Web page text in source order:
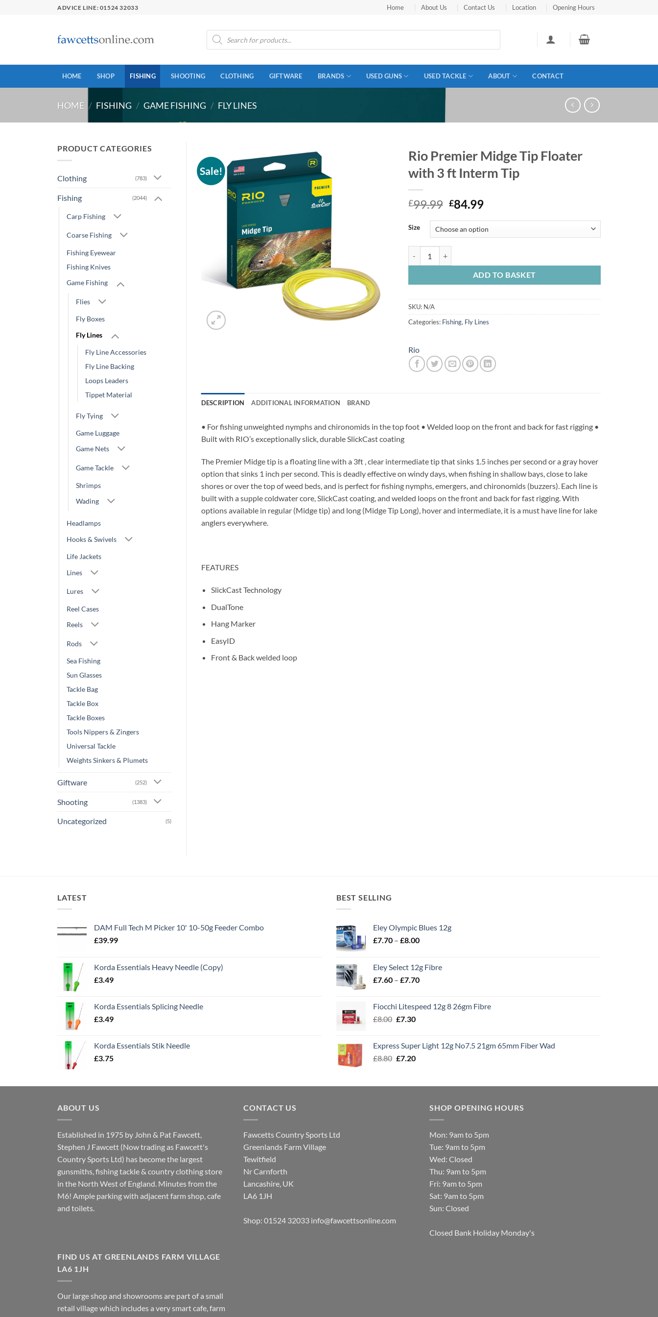
ADVICE LINE: 01524 32033 Home About Us Contact Us Location Opening Hours
Products
search
HOME SHOP FISHING SHOOTING CLOTHING GIFTWARE BRANDS USED GUNS USED TACKLE ABOUT CONTACT
HOME / FISHING / GAME FISHING / FLY LINES
PRODUCT CATEGORIES
Clothing (783)
Fishing (2044)
Carp Fishing
Coarse Fishing
Fishing Eyewear
Fishing Knives
Game Fishing
Flies
Fly Boxes
Fly Lines
Fly Line Accessories
Fly Line Backing
Loops Leaders
Tippet Material
Fly Tying
Game Luggage
Game Nets
Game Tackle
Shrimps
Wading
Headlamps
Hooks & Swivels
Life Jackets
Lines
Lures
Reel Cases
Reels
Rods
Sea Fishing
Sun Glasses
Tackle Bag
Tackle Box
Tackle Boxes
Tools Nippers & Zingers
Universal Tackle
Weights Sinkers & Plumets
Giftware (252)
Shooting (1383)
Uncategorized (5)
Sale!
Rio Premier Midge Tip Floater
with 3 ft Interm Tip
£99.99 Original
was:
£99.99.
£84.99Current
is:
£84.99.
Size
ADD TO BASKET
SKU: N/A
Categories: Fishing, Fly Lines
Rio
DESCRIPTION ADDITIONAL INFORMATION BRAND
• For fishing unweighted nymphs and chironomids in the top foot • Welded loop on the front and back for fast rigging •
Built with RIO’s exceptionally slick, durable SlickCast coating
The Premier Midge tip is a floating line with a 3ft , clear intermediate tip that sinks 1.5 inches per second or a gray hover
option that sinks 1 inch per second. This is deadly effective on windy days, when fishing in shallow bays, close to lake
shores or over the top of weed beds, and is perfect for fishing nymphs, emergers, and chironomids (buzzers). Each line is
built with a supple coldwater core, SlickCast coating, and welded loops on the front and back for fast rigging. With
options available in regular (Midge tip) and long (Midge Tip Long), hover and intermediate, it is a must have line for lake
anglers everywhere.
FEATURES
SlickCast Technology
DualTone
Hang Marker
EasyID
Front & Back welded loop
LATEST
DAM Full Tech M Picker 10' 10-50g Feeder Combo
£39.99
Korda Essentials Heavy Needle (Copy)
£3.49
Korda Essentials Splicing Needle
£3.49
Korda Essentials Stik Needle
£3.75
BEST SELLING
Eley Olympic Blues 12g
£7.70 – £8.00Price
through
£8.00
Eley Select 12g Fibre
£7.60 – £7.70Price
through
Fiocchi Litespeed 12g 8 26gm Fibre
£8.00 Original
£8.00.
£7.30Current
£7.30.
Express Super Light 12g No7.5 21gm 65mm Fiber Wad
£8.80 Original
£8.80.
£7.20Current
£7.20.
ABOUT US
Established in 1975 by John & Pat Fawcett,
Stephen J Fawcett (Now trading as Fawcett's
Country Sports Ltd) has become the largest
gunsmiths, fishing tackle & country clothing store
in the North West of England. Minutes from the
M6! Ample parking with adjacent farm shop, cafe
and toilets.
CONTACT US
Fawcetts Country Sports Ltd
Greenlands Farm Village
Tewitfield
Nr Carnforth
Lancashire, UK
LA6 1JH
Shop: 01524 32033 info@fawcettsonline.com
SHOP OPENING HOURS
Mon: 9am to 5pm
Tue: 9am to 5pm
Wed: Closed
Thu: 9am to 5pm
Fri: 9am to 5pm
Sat: 9am to 5pm
Sun: Closed
Closed Bank Holiday Monday's
FIND US AT GREENLANDS FARM VILLAGE
LA6 1JH
Our large shop and showrooms are part of a small
retail village which includes a very smart cafe, farm